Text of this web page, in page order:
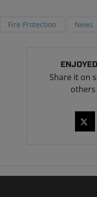
Fire Protection News
Share it on